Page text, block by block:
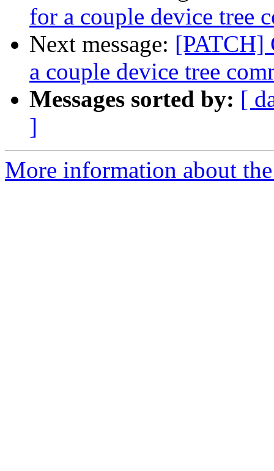
for a couple device tree
Next message: [PATCH]
a couple device tree
Messages sorted by: [
]
More information about